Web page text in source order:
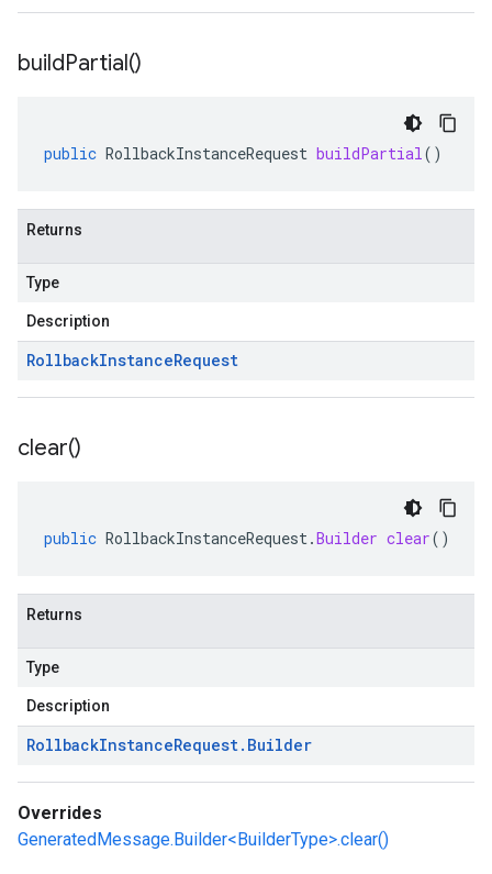
buildPartial()
public RollbackInstanceRequest buildPartial()
Returns
Type
Description
RollbackInstanceRequest
clear()
public RollbackInstanceRequest.Builder clear()
Returns
Type
Description
RollbackInstanceRequest. Builder
Overrides
GeneratedMessage.Builder<BuilderType>.clear()